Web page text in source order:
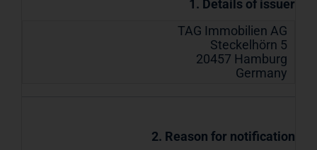
1. Details of issuer
TAG Immobilien AG
Steckelhörn 5
20457 Hamburg
Germany
2. Reason for notification